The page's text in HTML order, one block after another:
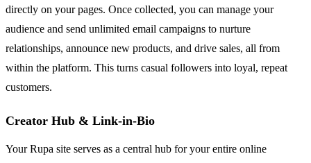
directly on your pages. Once collected, you can manage your
audience and send unlimited email campaigns to nurture
relationships, announce new products, and drive sales, all from
within the platform. This turns casual followers into loyal, repeat
customers.
Creator Hub & Link-in-Bio
Your Rupa site serves as a central hub for your entire online